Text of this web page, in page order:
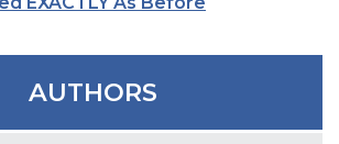
AUTHORS